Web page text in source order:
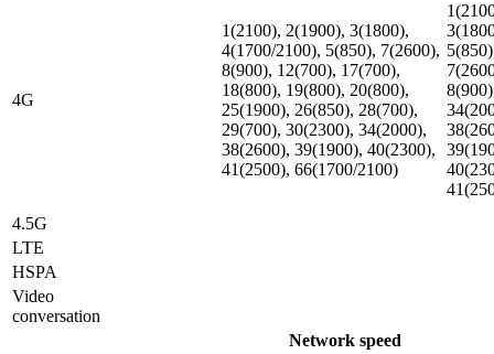
4G
1(2100), 2(1900), 3(1800),
4(1700/2100), 5(850), 7(2600),
8(900), 12(700), 17(700),
18(800), 19(800), 20(800),
25(1900), 26(850), 28(700),
29(700), 30(2300), 34(2000),
38(2600), 39(1900), 40(2300),
41(2500), 66(1700/2100)
4.5G
LTE
HSPA
Video
conversation
Network speed